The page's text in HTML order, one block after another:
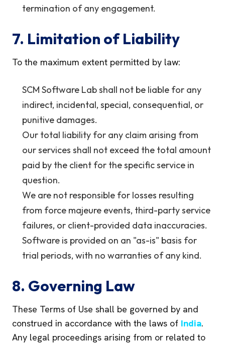
termination of any engagement.
7. Limitation of Liability
To the maximum extent permitted by law:
SCM Software Lab shall not be liable for any
indirect, incidental, special, consequential, or
punitive damages.
Our total liability for any claim arising from
our services shall not exceed the total amount
paid by the client for the specific service in
question.
We are not responsible for losses resulting
from force majeure events, third-party service
failures, or client-provided data inaccuracies.
Software is provided on an "as-is" basis for
trial periods, with no warranties of any kind.
8. Governing Law
These Terms of Use shall be governed by and
construed in accordance with the laws of India.
Any legal proceedings arising from or related to